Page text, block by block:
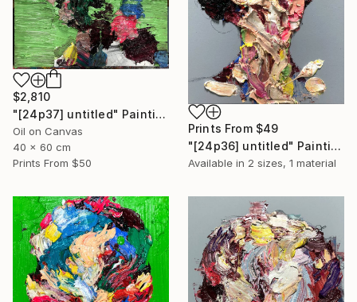
$2,810
"[24p37] untitled" Painting
Oil on Canvas
40 x 60 cm
Prints From $50
Prints From $49
"[24p36] untitled" Painting
Available in 2 sizes, 1 material